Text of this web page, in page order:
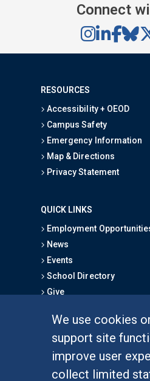
We use cookies
support site
improve user
collect limited
Connect
RESOURCES
Accessibility + OEOD
Campus Safety
Emergency Information
Map & Directions
Privacy Statement
QUICK LINKS
Employment
News
Events
School Directory
Give
Graduate Studies